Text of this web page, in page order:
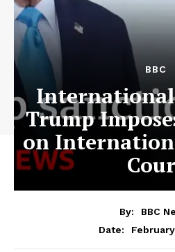
BBC
International
Trump
on
By:
BBC
Date: